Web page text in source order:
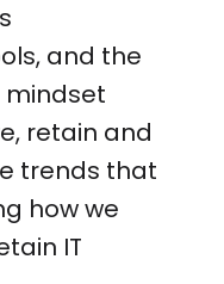
and the
retain and
trends that
how we
IT